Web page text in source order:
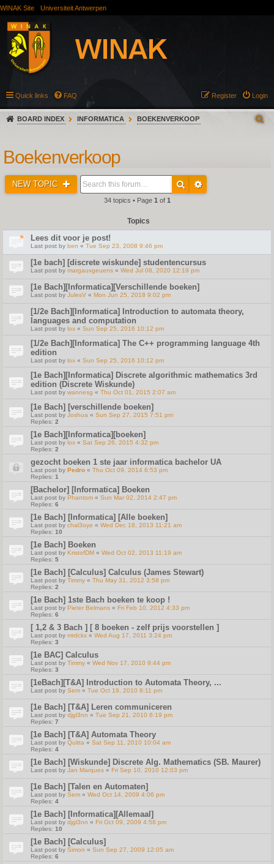
WINAK Site Universiteit Antwerpen
Quick links FAQ Login
Register
BOARD INDEX INFORMATICA BOEKENVERKOOP
Boekenverkoop
NEW TOPIC
34 topics • Page 1 of 1
Topics
Lees dit voor je post!
Last post by ben « Tue Sep 23, 2008 9:46 pm
[1e bach] [discrete wiskunde] studentencursus
Last post by margauxgeuens « Wed Jul 08, 2020 12:19 pm
[1e Bach][Informatica][Verschillende boeken]
Last post by JulesV « Mon Jun 25, 2018 9:02 pm
[1/2e Bach][Informatica] Introduction to automata theory,
languages and computation
Last post by lox « Sun Sep 25, 2016 10:12 pm
[1/2e Bach][Informatica] The C++ programming language 4th
edition
Last post by lox « Sun Sep 25, 2016 10:12 pm
[1e Bach][Informatica] Discrete algorithmic mathematics 3rd
edition (Discrete Wiskunde)
Last post by wannesg « Thu Oct 01, 2015 2:07 am
[1e Bach] [verschillende boeken]
Last post by Joshua « Sun Sep 27, 2015 7:51 pm
Replies: 2
[1e Bach][Informatica][boeken]
Last post by lox « Sat Sep 26, 2015 4:32 pm
Replies: 2
gezocht boeken 1 ste jaar informatica bachelor UA
Last post by Pedro « Thu Oct 09, 2014 6:53 pm
Replies: 1
[Bachelor] [Informatica] Boeken
Last post by Phantom « Sun Mar 02, 2014 2:47 pm
Replies: 6
[1e Bach] [Informatica] [Alle boeken]
Last post by chal3oye « Wed Dec 18, 2013 11:21 am
Replies: 10
[1e Bach] Boeken
Last post by KristofDM « Wed Oct 02, 2013 11:19 am
Replies: 5
[1e Bach] [Calculus] Calculus (James Stewart)
Last post by Timmy « Thu May 31, 2012 3:58 pm
Replies: 2
[1e Bach] 1ste Bach boeken te koop !
Last post by Pieter Belmans « Fri Feb 10, 2012 4:33 pm
Replies: 6
[ 1,2 & 3 Bach ] [ 8 boeken - zelf prijs voorstellen ]
Last post by mrdckx « Wed Aug 17, 2011 3:24 pm
Replies: 3
[1e BAC] Calculus
Last post by Timmy « Wed Nov 17, 2010 9:44 pm
Replies: 3
[1eBach][T&A] Introduction to Automata Theory, ...
Last post by Sem « Tue Oct 19, 2010 8:11 pm
[1e Bach] [T&A] Leren communiceren
Last post by djgl3nn « Tue Sep 21, 2010 6:19 pm
Replies: 7
[1e Bach] [T&A] Automata Theory
Last post by Quitta « Sat Sep 11, 2010 10:04 am
Replies: 4
[1e Bach] [Wiskunde] Discrete Alg. Mathematics (SB. Maurer)
Last post by Jan Marques « Fri Sep 10, 2010 12:03 pm
[1e Bach] [Talen en Automaten]
Last post by Sem « Wed Oct 14, 2009 4:06 pm
Replies: 4
[1e Bach] [Informatica][Allemaal]
Last post by djgl3nn « Fri Oct 09, 2009 4:58 pm
Replies: 10
[1e Bach] [Calculus]
Last post by Simon « Sun Sep 27, 2009 12:05 am
Replies: 6